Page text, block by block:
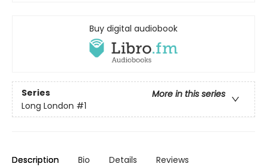
Buy digital audiobook
Series
More in this series
Long London #1
Description Bio Details Reviews